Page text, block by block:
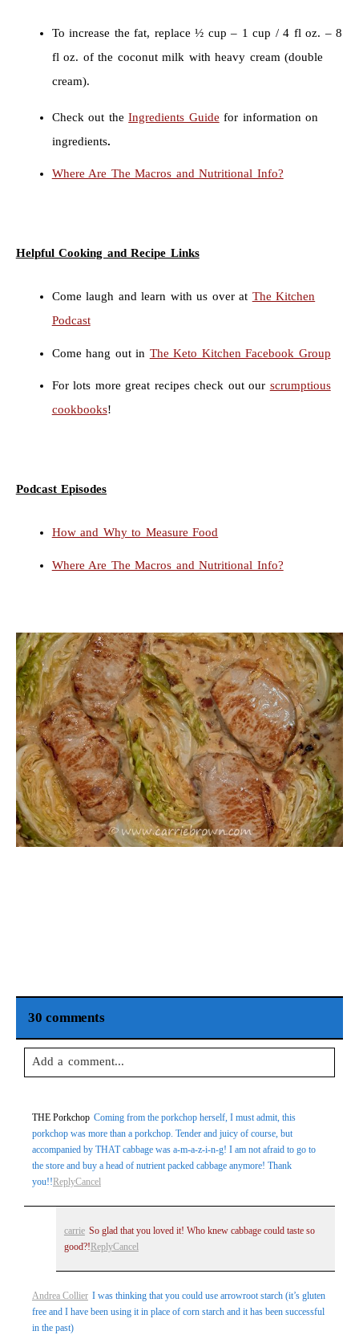
To increase the fat, replace ½ cup – 1 cup / 4 fl oz. – 8
fl oz. of the coconut milk with heavy cream (double
cream).
Check out theIngredients Guide for information on
ingredients.
Where Are The Macros and Nutritional Info?
Helpful Cooking and Recipe Links
Come laugh and learn with us over at The Kitchen
Podcast
Come hang out in The Keto Kitchen Facebook Group
For lots more great recipes check out our scrumptious
cookbooks!
Podcast Episodes
How and Why to Measure Food
Where Are The Macros and Nutritional Info?
30 comments
Add a comment...
THE Porkchop Coming from the porkchop herself, I must admit, this
porkchop was more than a porkchop. Tender and juicy of course, but
accompanied by THAT cabbage was a-m-a-z-i-n-g! I am not afraid to go to
the store and buy a head of nutrient packed cabbage anymore! Thank
you!!ReplyCancel
carrie So glad that you loved it! Who knew cabbage could taste so
good?! ReplyCancel
Andrea Collier I was thinking that you could use arrowroot starch (it’s gluten
free and I have been using it in place of corn starch and it has been successful
in the past)